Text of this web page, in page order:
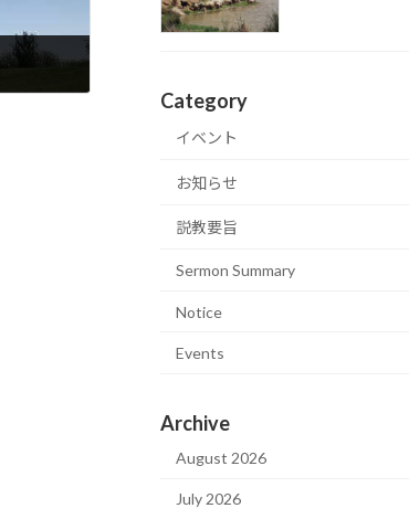
Category
イベント
お知らせ
説教要旨
Sermon Summary
Notice
Events
Archive
August 2026
July 2026